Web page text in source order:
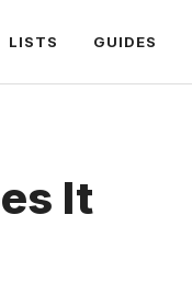
LISTS GUIDES
It